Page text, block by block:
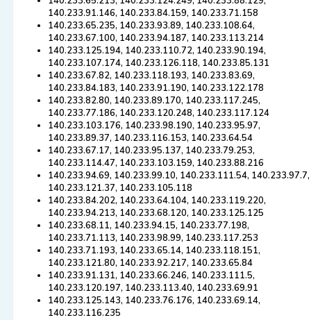
140.233.91.146, 140.233.84.159, 140.233.71.158
140.233.65.235, 140.233.93.89, 140.233.108.64,
140.233.67.100, 140.233.94.187, 140.233.113.214
140.233.125.194, 140.233.110.72, 140.233.90.194,
140.233.107.174, 140.233.126.118, 140.233.85.131
140.233.67.82, 140.233.118.193, 140.233.83.69,
140.233.84.183, 140.233.91.190, 140.233.122.178
140.233.82.80, 140.233.89.170, 140.233.117.245,
140.233.77.186, 140.233.120.248, 140.233.117.124
140.233.103.176, 140.233.98.190, 140.233.95.97,
140.233.89.37, 140.233.116.153, 140.233.64.54
140.233.67.17, 140.233.95.137, 140.233.79.253,
140.233.114.47, 140.233.103.159, 140.233.88.216
140.233.94.69, 140.233.99.10, 140.233.111.54, 140.233.97.7,
140.233.121.37, 140.233.105.118
140.233.84.202, 140.233.64.104, 140.233.119.220,
140.233.94.213, 140.233.68.120, 140.233.125.125
140.233.68.11, 140.233.94.15, 140.233.77.198,
140.233.71.113, 140.233.98.99, 140.233.117.253
140.233.71.193, 140.233.65.14, 140.233.118.151,
140.233.121.80, 140.233.92.217, 140.233.65.84
140.233.91.131, 140.233.66.246, 140.233.111.5,
140.233.120.197, 140.233.113.40, 140.233.69.91
140.233.125.143, 140.233.76.176, 140.233.69.14,
140.233.116.235